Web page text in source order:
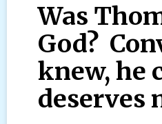
Was
God?
knew, he
deserves